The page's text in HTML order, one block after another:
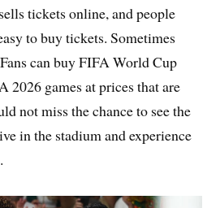
tickets online, and people
to buy tickets. Sometimes
can buy FIFA World Cup
2026 games at prices that are
not miss the chance to see the
in the stadium and experience